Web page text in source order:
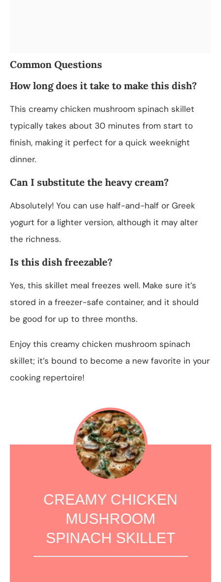
Common Questions
How long does it take to make this dish?
This creamy chicken mushroom spinach skillet
typically takes about 30 minutes from start to
finish, making it perfect for a quick weeknight
dinner.
Can I substitute the heavy cream?
Absolutely! You can use half-and-half or Greek
yogurt for a lighter version, although it may alter
the richness.
Is this dish freezable?
Yes, this skillet meal freezes well. Make sure it’s
stored in a freezer-safe container, and it should
be good for up to three months.
Enjoy this creamy chicken mushroom spinach
skillet; it’s bound to become a new favorite in your
cooking repertoire!
CREAMY CHICKEN
MUSHROOM
SPINACH SKILLET